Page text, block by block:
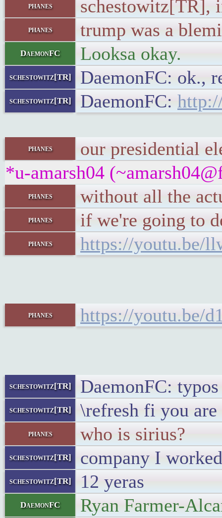
phanes schestowitz[TR],
phanes trump was a
DaemonFC Looksa okay.
schestowitz[TR] DaemonFC: ok.,
schestowitz[TR] DaemonFC:
phanes
our presidential
*u-amarsh04
phanes without all the
phanes if we're going to
phanes https://youtu.be/
phanes https://youtu.be/
schestowitz[TR] DaemonFC:
schestowitz[TR] \refresh fi you are
phanes who is sirius?
schestowitz[TR] company I
schestowitz[TR] 12 yeras
DaemonFC Ryan Farmer-